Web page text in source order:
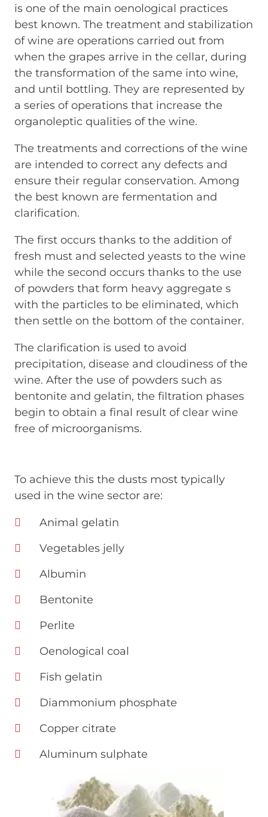
is one of the main oenological practices
best known. The treatment and stabilization
of wine are operations carried out from
when the grapes arrive in the cellar, during
the transformation of the same into wine,
and until bottling. They are represented by
a series of operations that increase the
organoleptic qualities of the wine.
The treatments and corrections of the wine
are intended to correct any defects and
ensure their regular conservation. Among
the best known are fermentation and
clarification.
The first occurs thanks to the addition of
fresh must and selected yeasts to the wine
while the second occurs thanks to the use
of powders that form heavy aggregate s
with the particles to be eliminated, which
then settle on the bottom of the container.
The clarification is used to avoid
precipitation, disease and cloudiness of the
wine. After the use of powders such as
bentonite and gelatin, the filtration phases
begin to obtain a final result of clear wine
free of microorganisms.
To achieve this the dusts most typically
used in the wine sector are:
Animal gelatin
Vegetables jelly
Albumin
Bentonite
Perlite
Oenological coal
Fish gelatin
Diammonium phosphate
Copper citrate
Aluminum sulphate